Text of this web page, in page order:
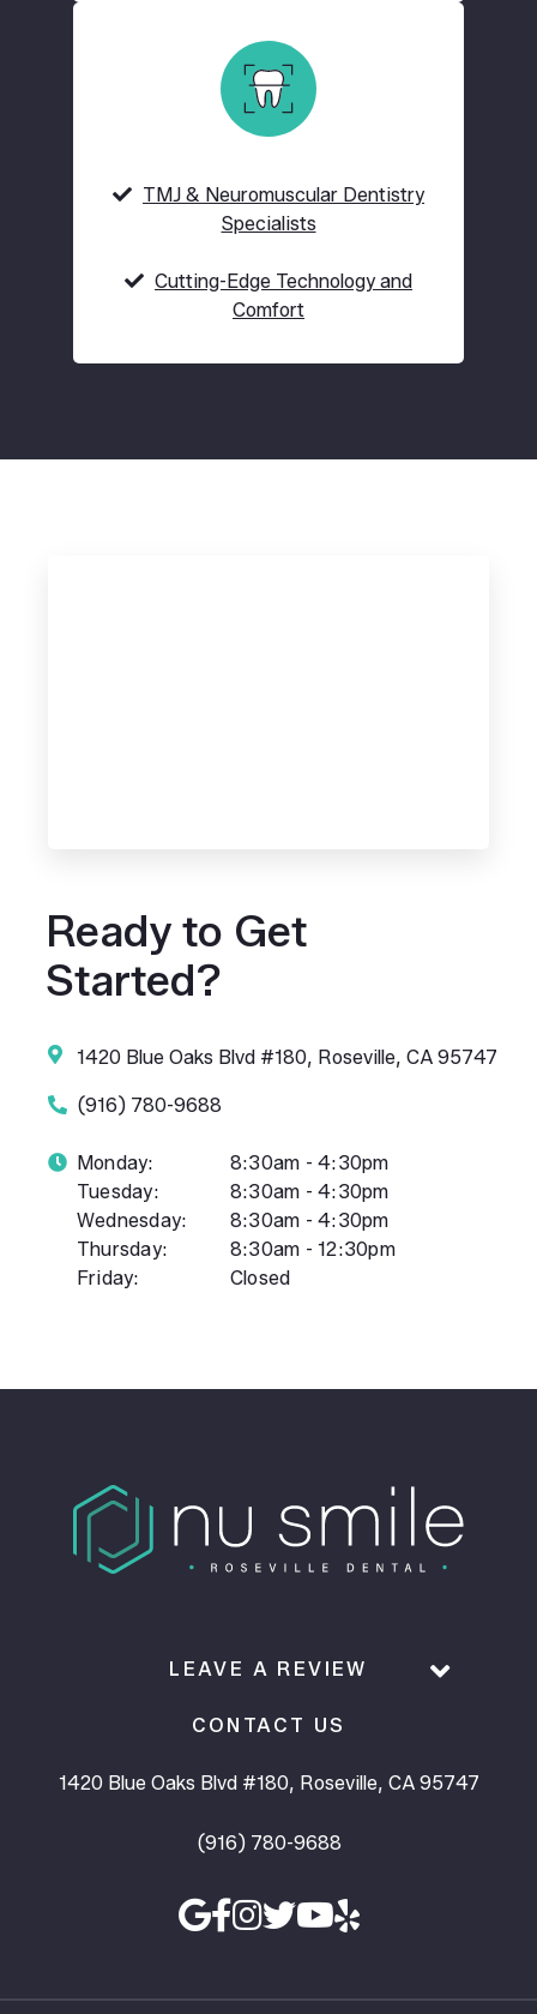
TMJ & Neuromuscular Dentistry
Specialists
Cutting-Edge Technology and
Comfort
Ready to Get
Started?
1420 Blue Oaks Blvd #180, Roseville, CA 95747
(916) 780-9688
Monday:
8:30am - 4:30pm
Tuesday:
8:30am - 4:30pm
Wednesday:
8:30am - 4:30pm
Thursday:
8:30am - 12:30pm
Friday:
Closed
LEAVE A REVIEW
CONTACT US
1420 Blue Oaks Blvd #180, Roseville, CA 95747
(916) 780-9688